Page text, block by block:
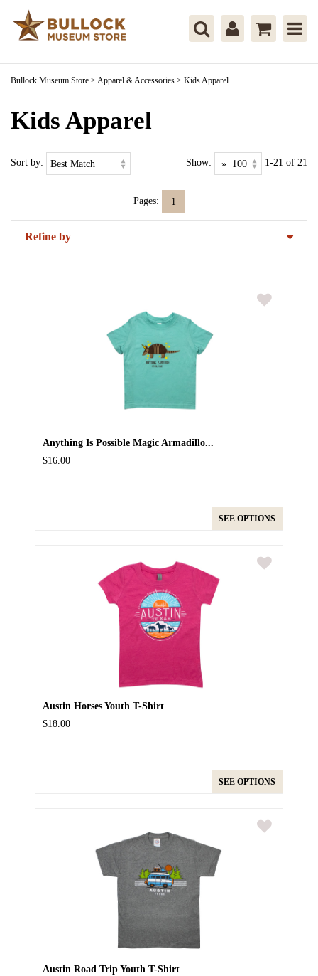
Bullock Museum Store > Apparel & Accessories > Kids Apparel
Kids Apparel
Sort by: Show: 1-21 of 21
Pages: 1
Refine by
Anything Is Possible Magic Armadillo...
$16.00
SEE OPTIONS
Austin Horses Youth T-Shirt
$18.00
SEE OPTIONS
Austin Road Trip Youth T-Shirt